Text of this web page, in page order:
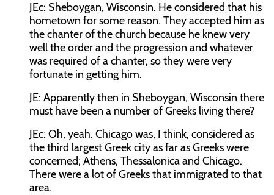
JEc: Sheboygan, Wisconsin. He considered that his
hometown for some reason. They accepted him as
the chanter of the church because he knew very
well the order and the progression and whatever
was required of a chanter, so they were very
fortunate in getting him.
JE: Apparently then in Sheboygan, Wisconsin there
must have been a number of Greeks living there?
JEc: Oh, yeah. Chicago was, I think, considered as
the third largest Greek city as far as Greeks were
concerned; Athens, Thessalonica and Chicago.
There were a lot of Greeks that immigrated to that
area.